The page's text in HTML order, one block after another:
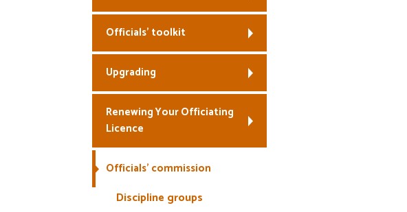
Officials’ toolkit
Upgrading
Renewing Your Officiating
Licence
Officials’ commission
Discipline groups